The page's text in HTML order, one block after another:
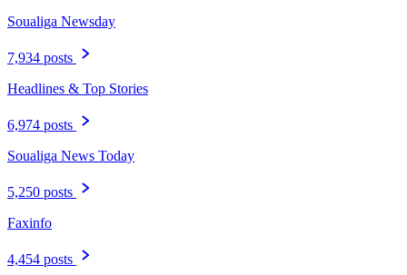
Soualiga Newsday
7,934 posts
Headlines & Top Stories
6,974 posts
Soualiga News Today
5,250 posts
Faxinfo
4,454 posts